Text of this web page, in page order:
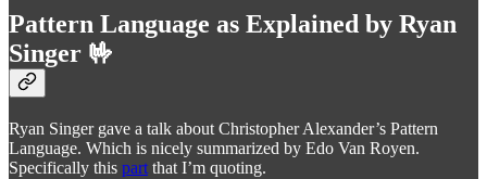
Pattern Language as Explained by Ryan
Singer 🤟
Ryan Singer gave a talk about Christopher Alexander’s Pattern
Language. Which is nicely summarized by Edo Van Royen.
Specifically this part that I’m quoting.